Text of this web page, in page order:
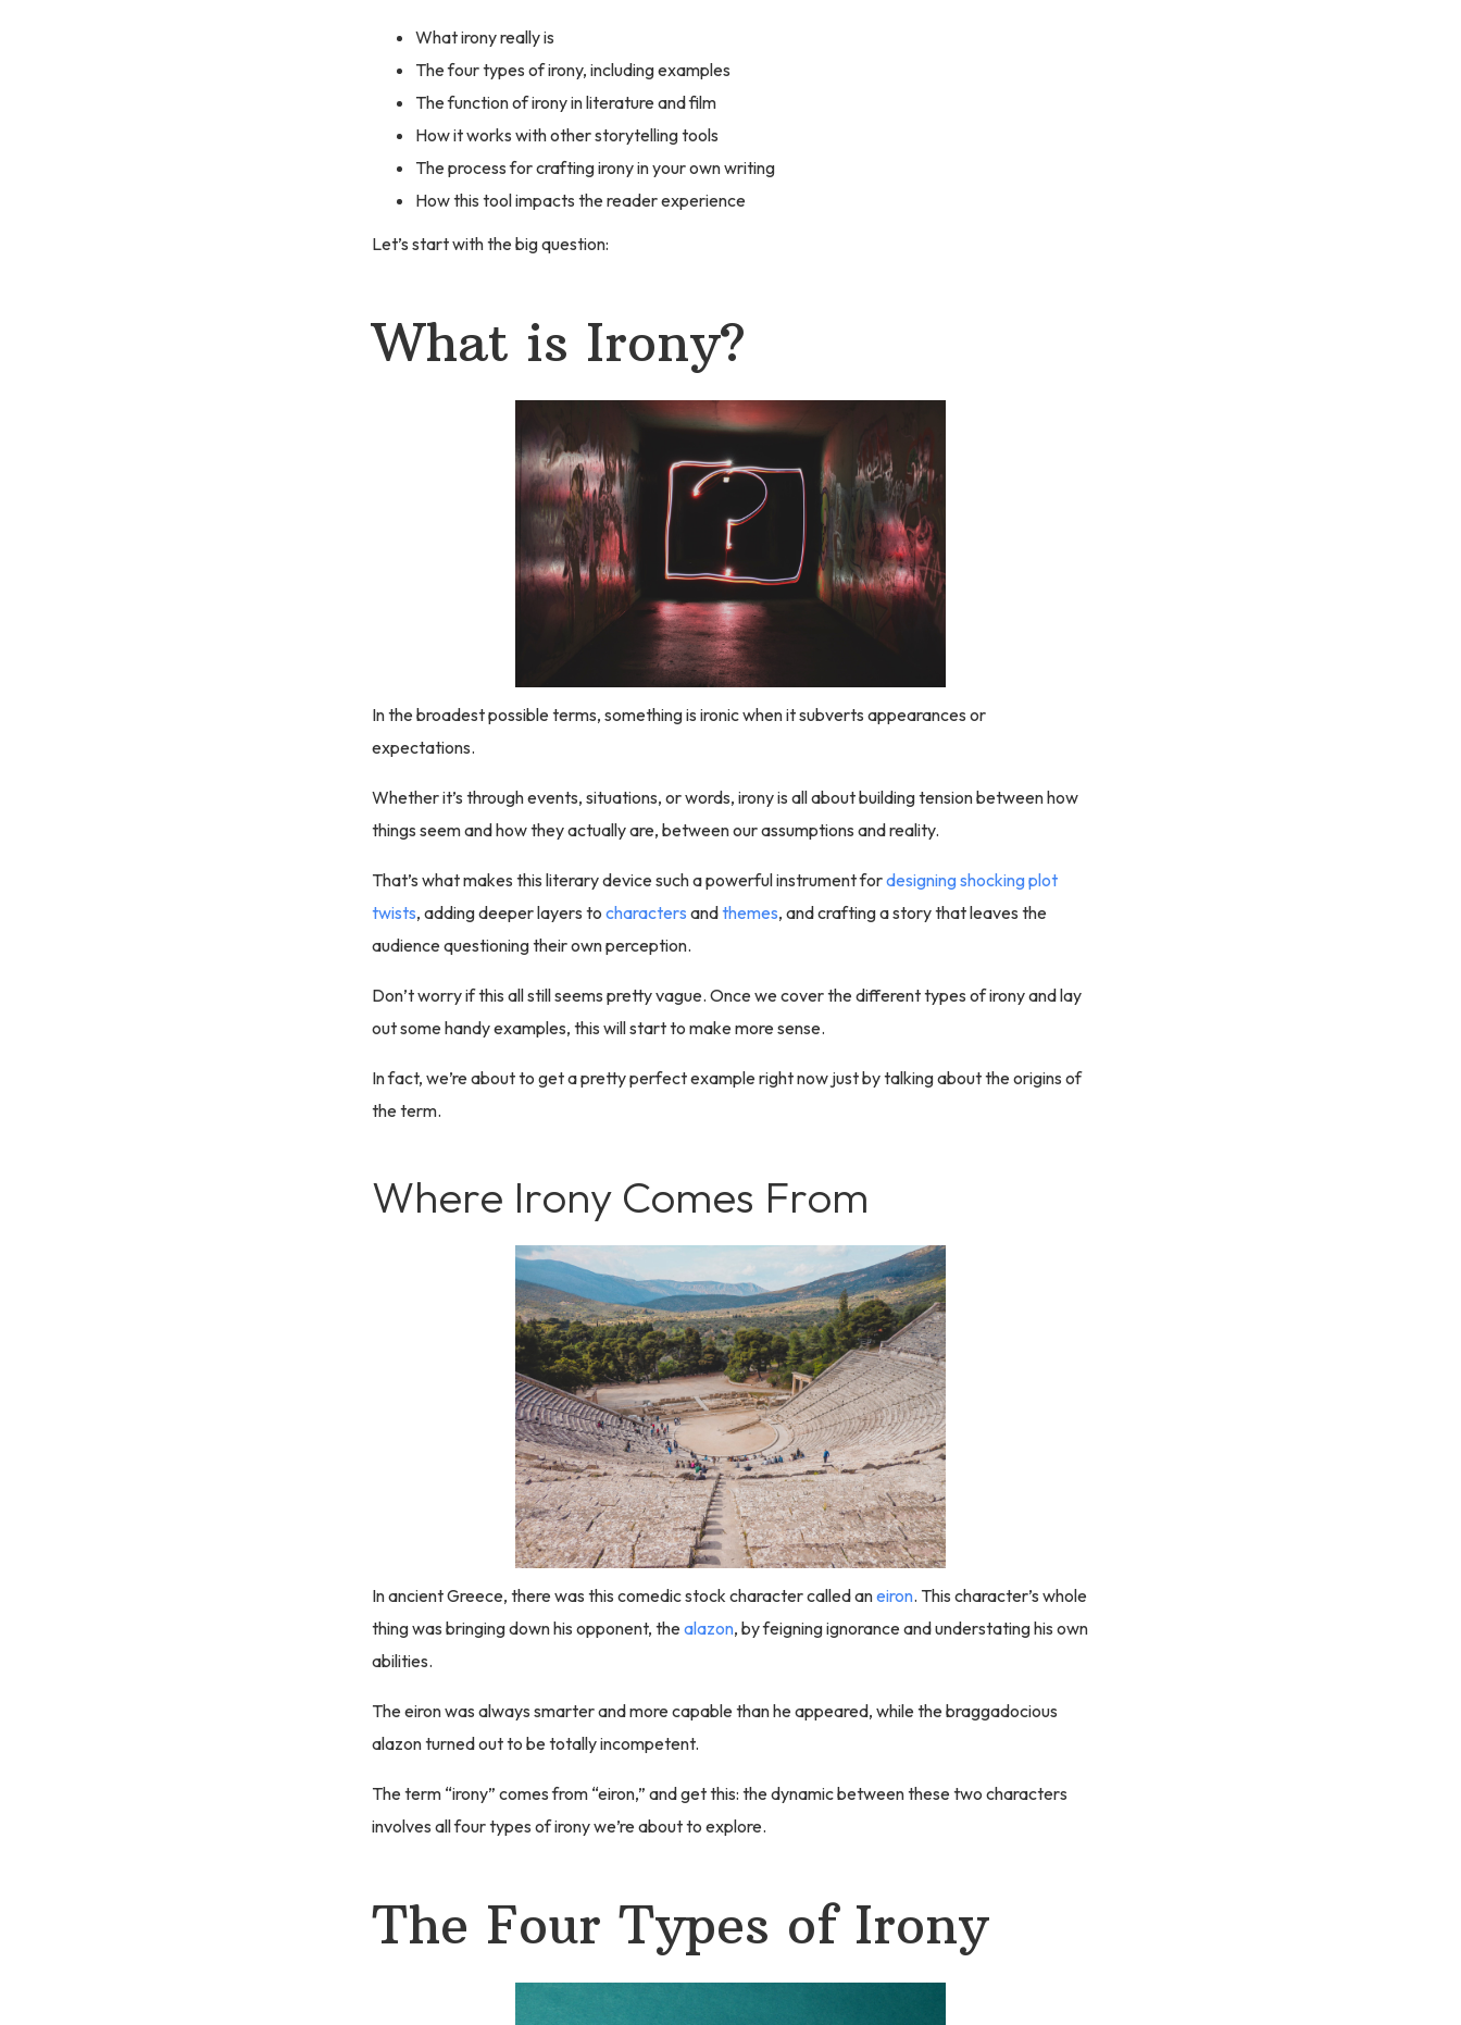
What irony really is
The four types of irony, including examples
The function of irony in literature and film
How it works with other storytelling tools
The process for crafting irony in your own writing
How this tool impacts the reader experience
Let’s start with the big question:
What is Irony?
In the broadest possible terms, something is ironic when it subverts appearances or
expectations.
Whether it’s through events, situations, or words, irony is all about building tension between how
things seem and how they actually are, between our assumptions and reality.
That’s what makes this literary device such a powerful instrument fordesigning shocking plot
twists, adding deeper layers to characters andthemes, and crafting a story that leaves the
audience questioning their own perception.
Don’t worry if this all still seems pretty vague. Once we cover the different types of irony and lay
out some handy examples, this will start to make more sense.
In fact, we’re about to get a pretty perfect example right now just by talking about the origins of
the term.
Where Irony Comes From
In ancient Greece, there was this comedic stock character called aneiron. This character’s whole
thing was bringing down his opponent, thealazon, by feigning ignorance and understating his own
abilities.
The eiron was always smarter and more capable than he appeared, while the braggadocious
alazon turned out to be totally incompetent.
The term “irony” comes from “eiron,” and get this: the dynamic between these two characters
involves all four types of irony we’re about to explore.
The Four Types of Irony